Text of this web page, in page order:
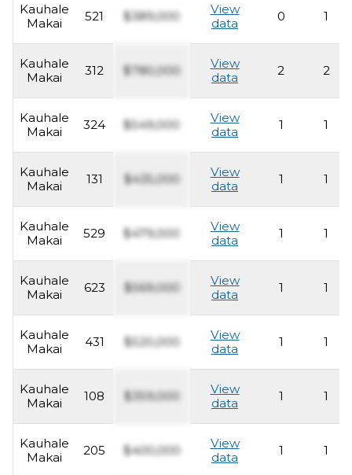
Kauhale
Makai
521 $389,000
View
data
0 1
Kauhale
Makai
312 $780,000
View
data
2 2
Kauhale
Makai
324 $549,000
View
data
1 1
Kauhale
Makai
131 $435,000
View
data
1 1
Kauhale
Makai
529 $479,000
View
data
1 1
Kauhale
Makai
623 $569,000
View
data
1 1
Kauhale
Makai
431 $520,000
View
data
1 1
Kauhale
Makai
108 $359,000
View
data
1 1
Kauhale
Makai
205 $400,000
View
data
1 1